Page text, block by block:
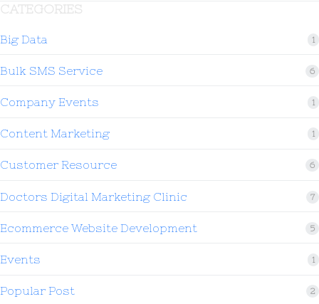
CATEGORIES
Big Data 1
Bulk SMS Service 6
Company Events 1
Content Marketing 1
Customer Resource 6
Doctors Digital Marketing Clinic 7
Ecommerce Website Development 5
Events 1
Popular Post 2